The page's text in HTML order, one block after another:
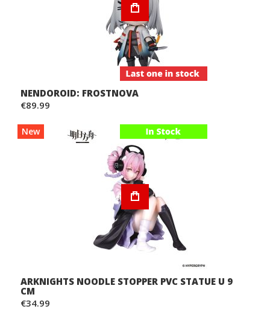
NENDOROID: FROSTNOVA
€89.99
New
ARKNIGHTS NOODLE STOPPER PVC STATUE U 9
CM
€34.99